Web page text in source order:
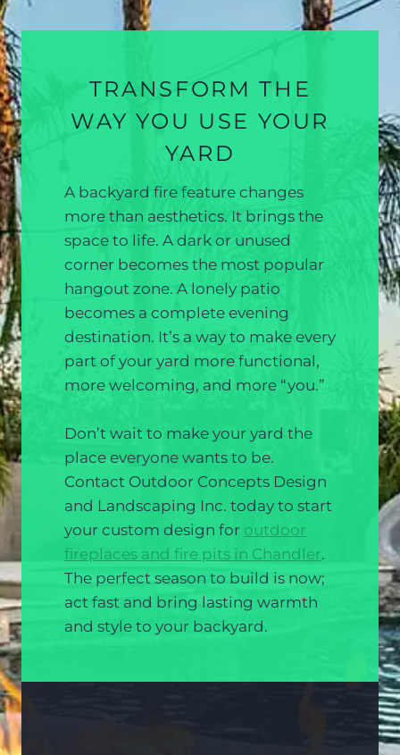
TRANSFORM THE
WAY YOU USE YOUR
YARD
A backyard fire feature changes
more than aesthetics. It brings the
space to life. A dark or unused
corner becomes the most popular
hangout zone. A lonely patio
becomes a complete evening
destination. It’s a way to make every
part of your yard more functional,
more welcoming, and more “you.”
Don’t wait to make your yard the
place everyone wants to be.
Contact Outdoor Concepts Design
and Landscaping Inc. today to start
your custom design for outdoor
fireplaces and fire pits in Chandler.
The perfect season to build is now;
act fast and bring lasting warmth
and style to your backyard.